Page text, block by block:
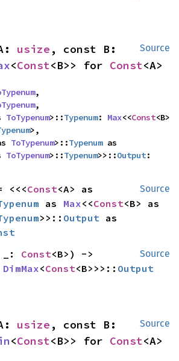
Source
usize
<Const<B>> for Const<A>
,
,
ToTypenum>::Typenum: Max<<Const<B>
>,
ToTypenum>::Typenum
ToTypenum>::Typenum>>::Output
Source
<<<Const
as Max<<Const
>>:: Output
Source
Const<B>) ->
DimMax<Const<B>>>:: Output
Source
usize
<Const<B>> for Const<A>